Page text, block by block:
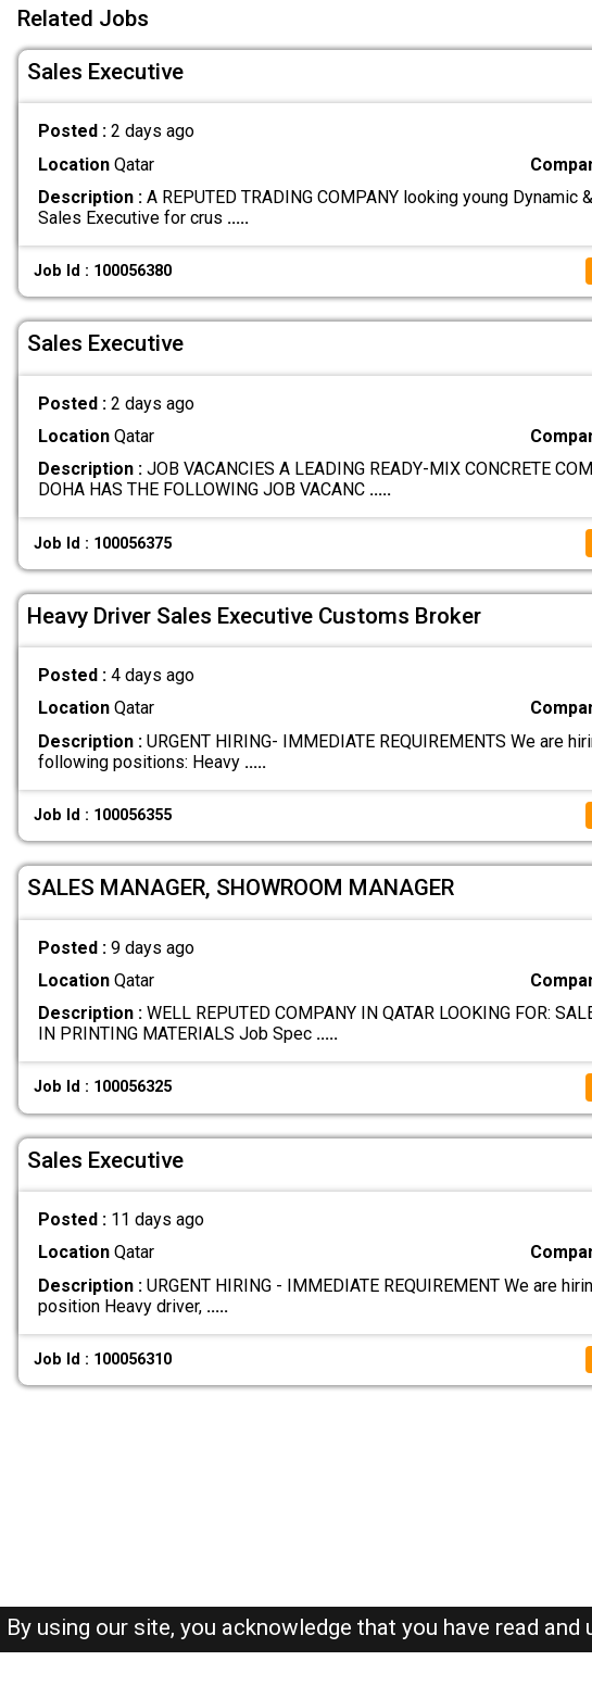
Related Jobs
Sales Executive
Posted : 2 days ago
LocationQatar
Description :A REPUTED TRADING COMPANY looking young Dynamic
Sales Executive for crus .....
Job Id : 100056380
Sales Executive
Posted : 2 days ago
LocationQatar
Description :JOB VACANCIES A LEADING READY-MIX CONCRETE
DOHA HAS THE FOLLOWING JOB VACANC .....
Job Id : 100056375
Heavy Driver Sales Executive Customs Broker
Posted : 4 days ago
LocationQatar
Description :URGENT HIRING- IMMEDIATE REQUIREMENTS We are
following positions: Heavy .....
Job Id : 100056355
SALES MANAGER, SHOWROOM MANAGER
Posted : 9 days ago
LocationQatar
Description :WELL REPUTED COMPANY IN QATAR LOOKING FOR:
IN PRINTING MATERIALS Job Spec .....
Job Id : 100056325
Sales Executive
Posted : 11 days ago
LocationQatar
Description :URGENT HIRING - IMMEDIATE REQUIREMENT We are
position Heavy driver, .....
Job Id : 100056310
By using our site, you acknowledge that you have read and